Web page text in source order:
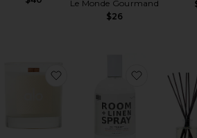
Le Monde Gourmand
$26
favorite California Summers Large Jar
favorite Alo Signature 8oz
favorite